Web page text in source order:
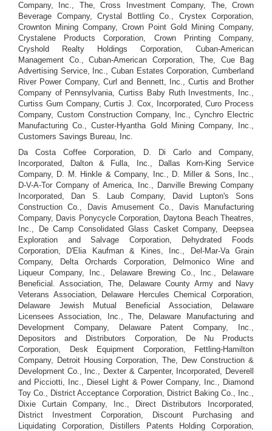
Company, Inc., The, Cross Investment Company, The, Crown
Beverage Company, Crystal Bottling Co., Crystex Corporation,
Crownton Mining Company, Crown Point Gold Mining Company,
Crystalene Products Corporation, Crown Printing Company,
Cryshold Realty Holdings Corporation, Cuban-American
Management Co., Cuban-American Corporation, The, Cue Bag
Advertising Service, Inc., Cuban Estates Corporation, Cumberland
River Power Company, Curl and Bennett, Inc., Curtis and Brother
Company of Pennsylvania, Curtiss Baby Ruth Investments, Inc.,
Curtiss Gum Company, Curtis J. Cox, Incorporated, Curo Process
Company, Custom Construction Company, Inc., Cynchro Electric
Manufacturing Co., Custer-Hyantha Gold Mining Company, Inc.,
Customers Savings Bureau, Inc.
Da Costa Coffee Corporation, D. Di Carlo and Company,
Incorporated, Dalton & Fulla, Inc., Dallas Korn-King Service
Company, D. M. Hinkle & Company, Inc., D. Miller & Sons, Inc.,
D-V-A-Tor Company of America, Inc., Danville Brewing Company
Incorporated, Dan S. Laub Company, David Lupton's Sons
Construction Co., Davis Amusement Co., Davis Manufacturing
Company, Davis Ponycycle Corporation, Daytona Beach Theatres,
Inc., De Camp Consolidated Glass Casket Company, Deepsea
Exploration and Salvage Corporation, Dehydrated Foods
Corporation, D'Elia Kaufman & Kines, Inc., Del-Mar-Va Grain
Company, Delta Orchards Corporation, Delmonico Wine and
Liqueur Company, Inc., Delaware Brewing Co., Inc., Delaware
Beneficial. Association, The, Delaware County Army and Navy
Veterans Association, Delaware Hercules Chemical Corporation,
Delaware Jewish Mutual Beneficial Association, Delaware
Licensees Association, Inc., The, Delaware Manufacturing and
Development Company, Delaware Patent Company, Inc.,
Depositors and Distributors Corporation, De Nu Products
Corporation, Desk Equipment Corporation, Fettling-Hamilton
Company, Detroit Housing Corporation, The, Dew Construction &
Development Co., Inc., Dexter & Carpenter, Incorporated, Deverell
and Picciotti, Inc., Diesel Light & Power Company, Inc., Diamond
Toy Co., District Acceptance Corporation, District Baking Co., Inc.,
Dixie Curtain Company, Inc., Direct Distributors Incorporated,
District Investment Corporation, Discount Purchasing and
Liquidating Corporation, Distillers Patents Holding Corporation,